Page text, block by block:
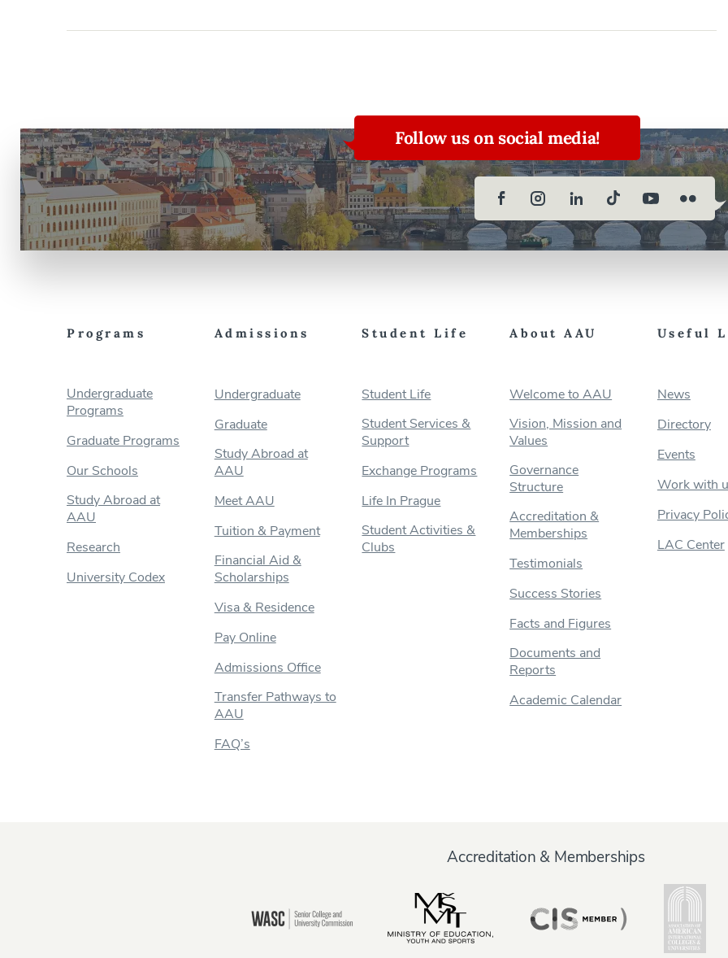
Follow us on social media!
Programs
Undergraduate
Programs
Graduate Programs
Our Schools
Study Abroad at
AAU
Research
University Codex
Admissions
Undergraduate
Graduate
Study Abroad at
AAU
Meet AAU
Tuition & Payment
Financial Aid &
Scholarships
Visa & Residence
Pay Online
Admissions Office
Transfer Pathways to
AAU
FAQ’s
Student Life
Student Life
Student Services &
Support
Exchange Programs
Life In Prague
Student Activities &
Clubs
About AAU
Welcome to AAU
Vision, Mission and
Values
Governance
Structure
Accreditation &
Memberships
Testimonials
Success Stories
Facts and Figures
Documents and
Reports
Academic Calendar
Useful
News
Directory
Events
Work with
Privacy
LAC Center
Accreditation & Memberships